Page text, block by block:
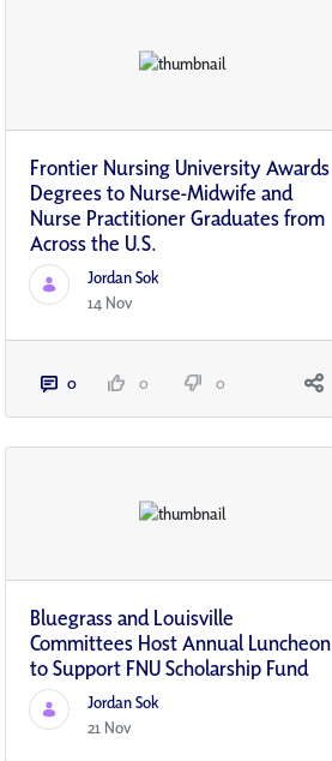
Frontier Nursing University Awards
Degrees to Nurse-Midwife and
Nurse Practitioner Graduates from
Across the U.S.
Jordan Sok
14 Nov
0 0 0
Bluegrass and Louisville
Committees Host Annual Luncheon
to Support FNU Scholarship Fund
Jordan Sok
21 Nov